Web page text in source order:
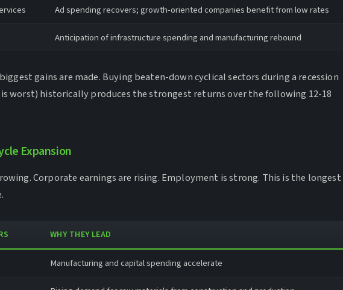
Ad spending recovers; growth-oriented companies benefit from low rates
Anticipation of infrastructure spending and manufacturing rebound
gains are made. Buying beaten-down cyclical sectors during a recession
worst) historically produces the strongest returns over the following 12-18
Expansion
Corporate earnings are rising. Employment is strong. This is the longest
WHY THEY LEAD
Manufacturing and capital spending accelerate